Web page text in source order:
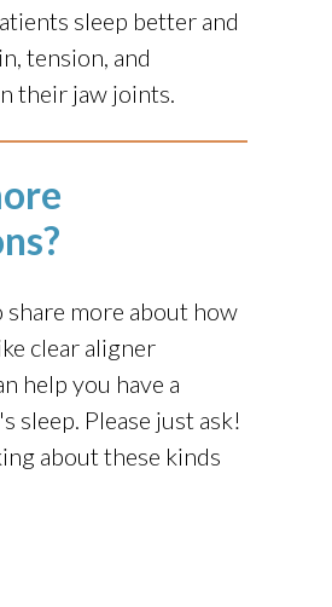
sleep better and
tension, and
their jaw joints.
share more about how
clear aligner
help you have a
sleep. Please just ask!
about these kinds